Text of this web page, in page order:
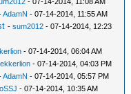
AdamN - 07-14-2014, 11:55 AM
-sum2012 - 07-14-2014, 12:23
- 07-14-2014, 06:04 AM
- 07-14-2014, 04:03 PM
AdamN - 07-14-2014, 05:57 PM
- 07-14-2014, 10:35 AM